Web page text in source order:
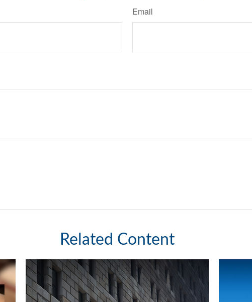
Email
Related Content